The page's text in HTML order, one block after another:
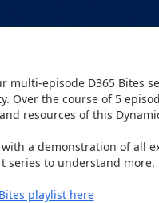
multi-episode D365 Bites
Over the course of 5
resources of this
a demonstration of all
series to understand more.
playlist here